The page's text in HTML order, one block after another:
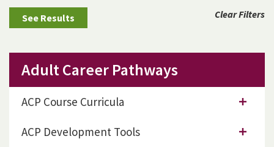
Clear Filters
Adult Career Pathways
ACP Course Curricula
ACP Development Tools